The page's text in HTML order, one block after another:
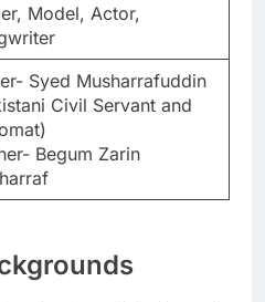
Model, Actor,
Syed Musharrafuddin
Civil Servant and
Begum Zarin